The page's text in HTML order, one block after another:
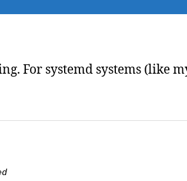
problems
For systemd systems (like